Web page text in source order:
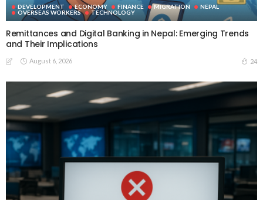
DEVELOPMENT ECONOMY FINANCE MIGRATION
NEPAL
OVERSEAS WORKERS
TECHNOLOGY
Remittances and Digital Banking in Nepal: Emerging Trends
and Their Implications
August 6, 2026 24